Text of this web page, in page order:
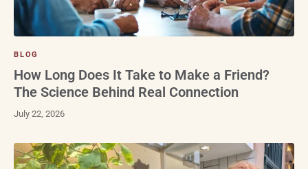
BLOG
How Long Does It Take to Make a Friend?
The Science Behind Real Connection
July 22, 2026